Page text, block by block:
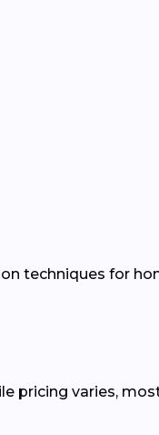
techniques for
pricing varies,